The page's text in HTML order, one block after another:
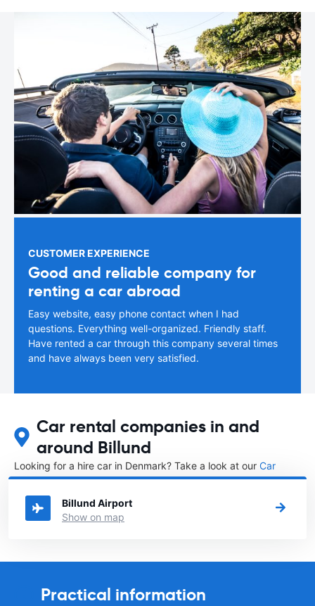
CUSTOMER EXPERIENCE
Good and reliable company for
renting a car abroad
Easy website, easy phone contact when I had
questions. Everything well-organized. Friendly staff.
Have rented a car through this company several times
and have always been very satisfied.
Car rental companies in and
around Billund
Looking for a hire car in Denmark? Take a look at our Car
rental Denmarkdirectory.
Billund Airport
Show on map
Practical information